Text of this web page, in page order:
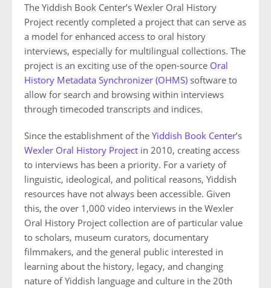
The Yiddish Book Center’s Wexler Oral History
Project recently completed a project that can serve as
a model for enhanced access to oral history
interviews, especially for multilingual collections. The
project is an exciting use of the open-source Oral
History Metadata Synchronizer (OHMS) software to
allow for search and browsing within interviews
through timecoded transcripts and indices.
Since the establishment of the Yiddish Book Center’s
Wexler Oral History Project in 2010, creating access
to interviews has been a priority. For a variety of
linguistic, ideological, and political reasons, Yiddish
resources have not always been accessible. Given
this, the over 1,000 video interviews in the Wexler
Oral History Project collection are of particular value
to scholars, museum curators, documentary
filmmakers, and the general public interested in
learning about the history, legacy, and changing
nature of Yiddish language and culture in the 20th